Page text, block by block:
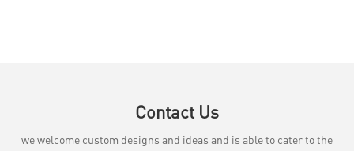
Contact Us
we welcome custom designs and ideas and is able to cater to the